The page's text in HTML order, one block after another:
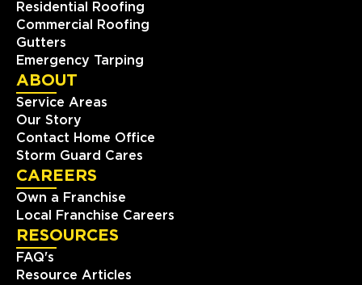
Residential Roofing
Commercial Roofing
Gutters
Emergency Tarping
ABOUT
Service Areas
Our Story
Contact Home Office
Storm Guard Cares
CAREERS
Own a Franchise
Local Franchise Careers
RESOURCES
FAQ's
Resource Articles